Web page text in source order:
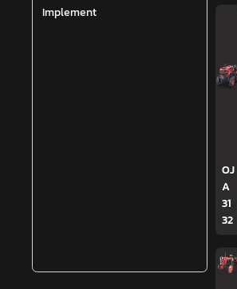
Implement
OJ
A
31
32